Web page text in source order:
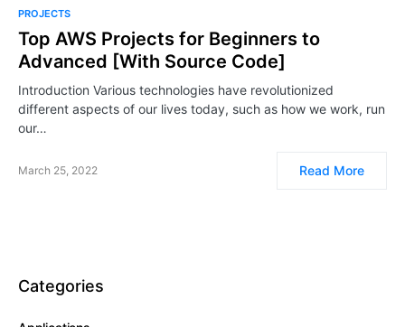
PROJECTS
Top AWS Projects for Beginners to
Advanced [With Source Code]
Introduction Various technologies have revolutionized
different aspects of our lives today, such as how we work, run
our…
March 25, 2022 Read More
Categories